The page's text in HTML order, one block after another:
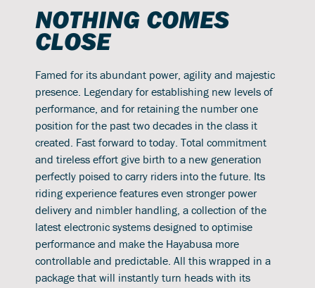
NOTHING COMES
CLOSE
Famed for its abundant power, agility and majestic
presence. Legendary for establishing new levels of
performance, and for retaining the number one
position for the past two decades in the class it
created. Fast forward to today. Total commitment
and tireless effort give birth to a new generation
perfectly poised to carry riders into the future. Its
riding experience features even stronger power
delivery and nimbler handling, a collection of the
latest electronic systems designed to optimise
performance and make the Hayabusa more
controllable and predictable. All this wrapped in a
package that will instantly turn heads with its